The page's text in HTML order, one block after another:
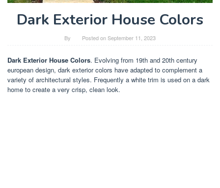
Dark Exterior House Colors
By Posted onSeptember 11, 2023
Dark Exterior House Colors. Evolving from 19th and 20th century
european design, dark exterior colors have adapted to complement a
variety of architectural styles. Frequently a white trim is used on a dark
home to create a very crisp, clean look.